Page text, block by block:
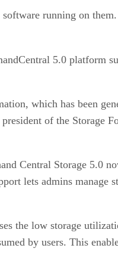
running on
5.0 platform
which has been
of the Storage
Central Storage 5.0
lets admins manage
the low storage
by users. This